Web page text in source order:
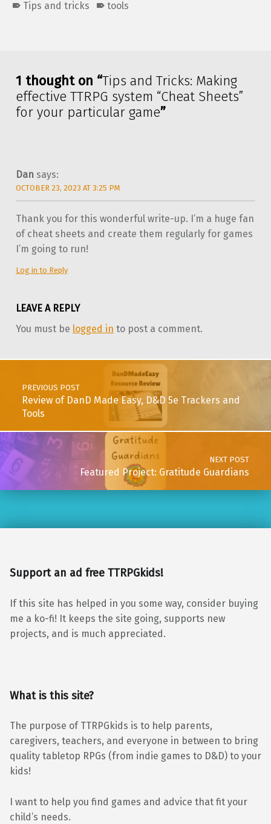
Tips and tricks tools
1 thought on “Tips and Tricks: Making
effective TTRPG system “Cheat Sheets”
for your particular game”
Dan says:
OCTOBER 23, 2023 AT 3:25 PM
Thank you for this wonderful write-up. I’m a huge fan
of cheat sheets and create them regularly for games
I’m going to run!
Log in to Reply
LEAVE A REPLY
You must be logged in to post a comment.
Post navigation
PREVIOUS POST
Review of DanD Made Easy, D&D 5e Trackers and
Tools
NEXT POST
Featured Project: Gratitude Guardians
Support an ad free TTRPGkids!
If this site has helped in you some way, consider buying
me a ko-fi! It keeps the site going, supports new
projects, and is much appreciated.
What is this site?
The purpose of TTRPGkids is to help parents,
caregivers, teachers, and everyone in between to bring
quality tabletop RPGs (from indie games to D&D) to your
kids!
I want to help you find games and advice that fit your
child’s needs.